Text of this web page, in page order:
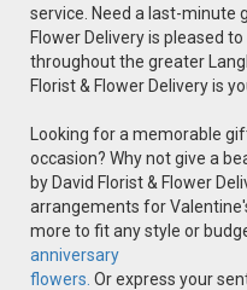
service. Need a last-minute
Flower Delivery is pleased
throughout the greater
Florist & Flower Delivery is
Looking for a memorable
occasion? Why not give a
by David Florist & Flower
arrangements for
more to fit any style or
anniversary
flowers. Or express your